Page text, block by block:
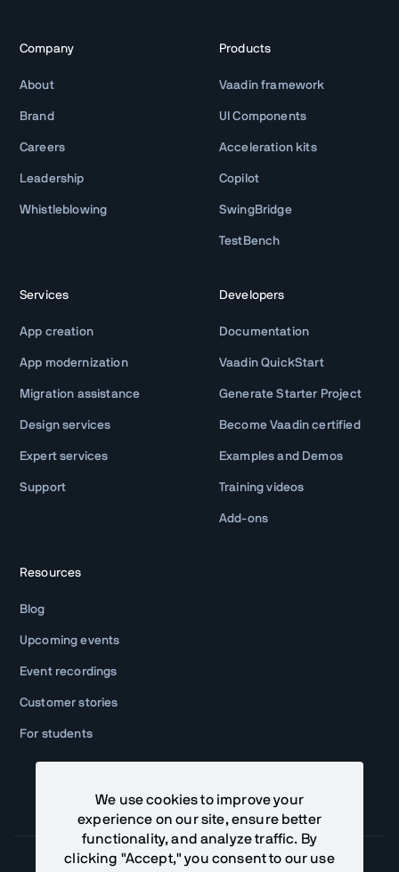
Company
About
Brand
Careers
Leadership
Whistleblowing
Products
Vaadin framework
UI Components
Acceleration kits
Copilot
SwingBridge
TestBench
Services
App creation
App modernization
Migration assistance
Design services
Expert services
Support
Developers
Documentation
Vaadin QuickStart
Generate Starter Project
Become Vaadin certified
Examples and Demos
Training videos
Add-ons
Resources
Blog
Upcoming events
Event recordings
Customer stories
For students
We use cookies to improve your
experience on our site, ensure better
functionality, and analyze traffic. By
clicking "Accept," you consent to our use